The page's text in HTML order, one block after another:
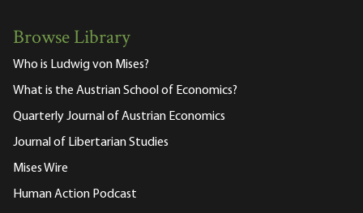
Browse Library
Who is Ludwig von Mises?
What is the Austrian School of Economics?
Quarterly Journal of Austrian Economics
Journal of Libertarian Studies
Mises Wire
Human Action Podcast